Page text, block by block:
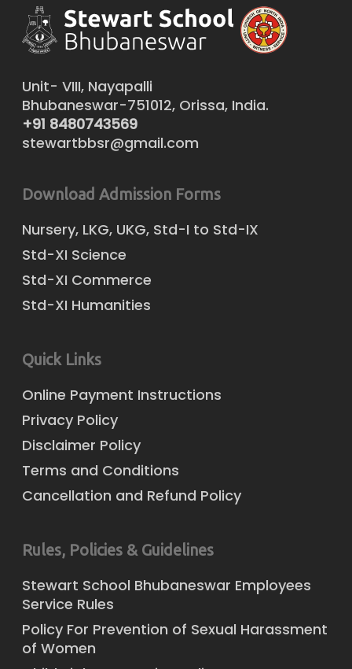
Unit- VIII, Nayapalli
Bhubaneswar-751012, Orissa, India.
+91 8480743569
stewartbbsr@gmail.com
Download Admission Forms
Nursery, LKG, UKG, Std-I to Std-IX
Std-XI Science
Std-XI Commerce
Std-XI Humanities
Quick Links
Online Payment Instructions
Privacy Policy
Disclaimer Policy
Terms and Conditions
Cancellation and Refund Policy
Rules, Policies & Guidelines
Stewart School Bhubaneswar Employees
Service Rules
Policy For Prevention of Sexual Harassment
of Women